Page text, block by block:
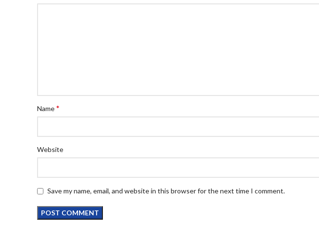
Name*
Website
Save my name, email, and website in this browser for the next time I comment.